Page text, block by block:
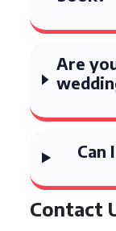
Are
Can
Contact